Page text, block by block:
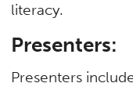
literacy.
Presenters:
Presenters